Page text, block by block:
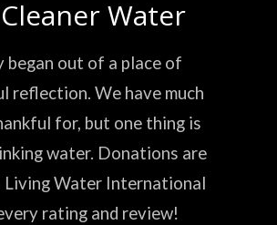
Water
began out of a place of
reflection. We have much
for, but one thing is
water. Donations are
Living Water International
rating and review!